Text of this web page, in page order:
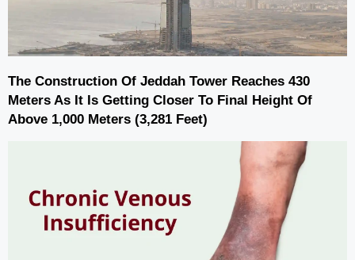
The Construction Of Jeddah Tower Reaches 430
Meters As It Is Getting Closer To Final Height Of
Above 1,000 Meters (3,281 Feet)